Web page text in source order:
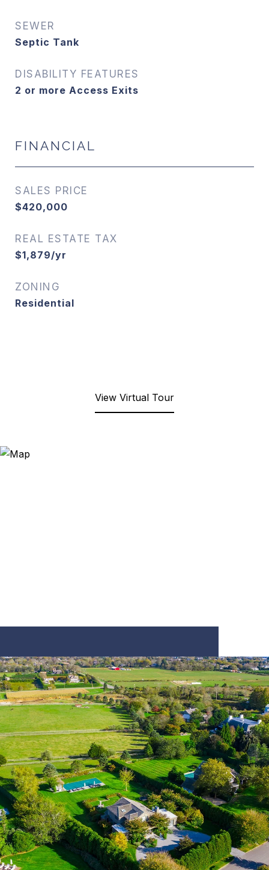
SEWER
Septic Tank
DISABILITY FEATURES
2 or more Access Exits
FINANCIAL
SALES PRICE
$420,000
REAL ESTATE TAX
$1,879/yr
ZONING
Residential
View Virtual Tour